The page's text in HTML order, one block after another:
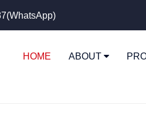
HOME ABOUT